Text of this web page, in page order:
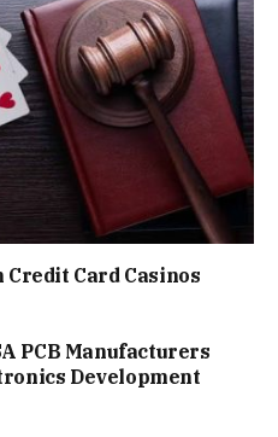
Card Casinos
PCB Manufacturers
Development